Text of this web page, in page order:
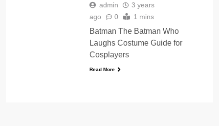
admin
3 years
ago
0 1 mins
Batman The Batman Who
Laughs Costume Guide for
Cosplayers
Read More